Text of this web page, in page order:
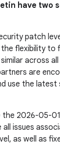
have two
patch
flexibility to
across
are
use the
the 2026-05-
all issues
as well as